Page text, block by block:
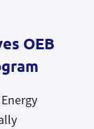
OEB